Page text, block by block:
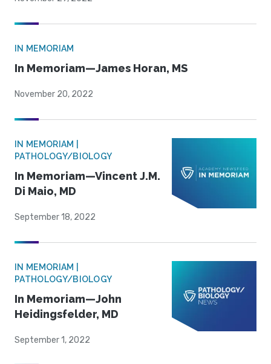
IN MEMORIAM
In Memoriam—James Horan, MS
November 20, 2022
IN MEMORIAM |
PATHOLOGY/BIOLOGY
In Memoriam—Vincent J.M.
Di Maio, MD
September 18, 2022
IN MEMORIAM |
PATHOLOGY/BIOLOGY
In Memoriam—John
Heidingsfelder, MD
September 1, 2022